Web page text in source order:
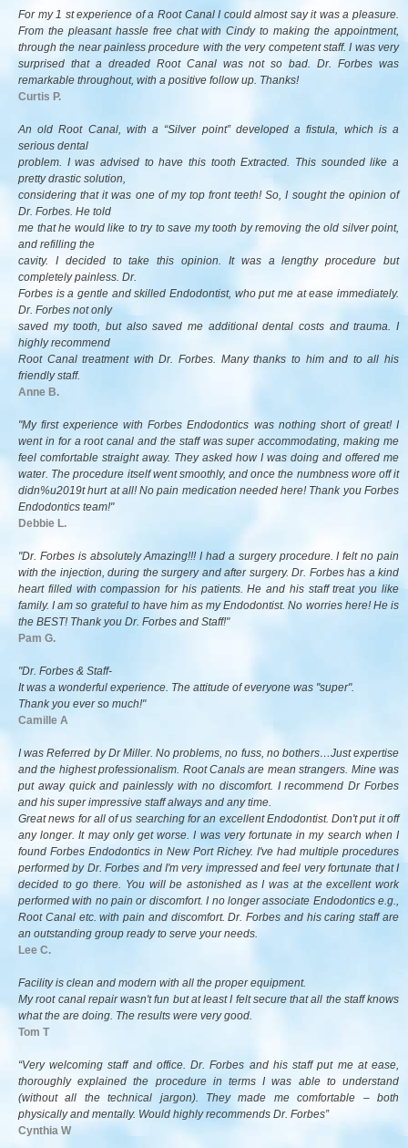
For my 1 st experience of a Root Canal I could almost say it was a pleasure.
From the pleasant hassle free chat with Cindy to making the appointment,
through the near painless procedure with the very competent staff. I was very
surprised that a dreaded Root Canal was not so bad. Dr. Forbes was
remarkable throughout, with a positive follow up. Thanks!
Curtis P.
An old Root Canal, with a “Silver point” developed a fistula, which is a
serious dental
problem. I was advised to have this tooth Extracted. This sounded like a
pretty drastic solution,
considering that it was one of my top front teeth! So, I sought the opinion of
Dr. Forbes. He told
me that he would like to try to save my tooth by removing the old silver point,
and refilling the
cavity. I decided to take this opinion. It was a lengthy procedure but
completely painless. Dr.
Forbes is a gentle and skilled Endodontist, who put me at ease immediately.
Dr. Forbes not only
saved my tooth, but also saved me additional dental costs and trauma. I
highly recommend
Root Canal treatment with Dr. Forbes. Many thanks to him and to all his
friendly staff.
Anne B.
"My first experience with Forbes Endodontics was nothing short of great! I
went in for a root canal and the staff was super accommodating, making me
feel comfortable straight away. They asked how I was doing and offered me
water. The procedure itself went smoothly, and once the numbness wore off it
didn%u2019t hurt at all! No pain medication needed here! Thank you Forbes
Endodontics team!"
Debbie L.
"Dr. Forbes is absolutely Amazing!!! I had a surgery procedure. I felt no pain
with the injection, during the surgery and after surgery. Dr. Forbes has a kind
heart filled with compassion for his patients. He and his staff treat you like
family. I am so grateful to have him as my Endodontist. No worries here! He is
the BEST! Thank you Dr. Forbes and Staff!"
Pam G.
"Dr. Forbes & Staff-
It was a wonderful experience. The attitude of everyone was "super".
Thank you ever so much!"
Camille A
I was Referred by Dr Miller. No problems, no fuss, no bothers…Just expertise
and the highest professionalism. Root Canals are mean strangers. Mine was
put away quick and painlessly with no discomfort. I recommend Dr Forbes
and his super impressive staff always and any time.
Great news for all of us searching for an excellent Endodontist. Don't put it off
any longer. It may only get worse. I was very fortunate in my search when I
found Forbes Endodontics in New Port Richey. I've had multiple procedures
performed by Dr. Forbes and I'm very impressed and feel very fortunate that I
decided to go there. You will be astonished as I was at the excellent work
performed with no pain or discomfort. I no longer associate Endodontics e.g.,
Root Canal etc. with pain and discomfort. Dr. Forbes and his caring staff are
an outstanding group ready to serve your needs.
Lee C.
Facility is clean and modern with all the proper equipment.
My root canal repair wasn't fun but at least I felt secure that all the staff knows
what the are doing. The results were very good.
Tom T
“Very welcoming staff and office. Dr. Forbes and his staff put me at ease,
thoroughly explained the procedure in terms I was able to understand
(without all the technical jargon). They made me comfortable – both
physically and mentally. Would highly recommends Dr. Forbes”
Cynthia W